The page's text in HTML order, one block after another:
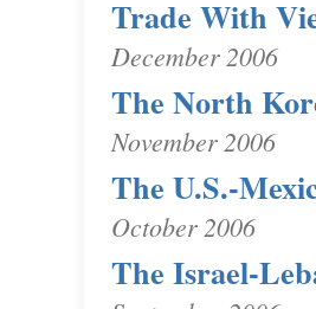
Trade With
December 2006
The North
November 2006
The U.S.-
October 2006
The Israel-